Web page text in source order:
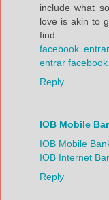
include what
love is akin to
find.
facebook entrar
entrar
Reply
IOB Mobile
IOB Mobile
IOB Internet
Reply